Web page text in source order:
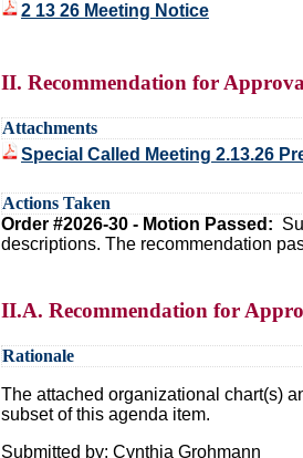
2 13 26 Meeting Notice
II. Recommendation for
Attachments
Special Called Meeting 2.13.26
Actions Taken
Order #2026-30 - Motion Passed:
descriptions. The recommendation
II.A. Recommendation for
Rationale
The attached organizational chart(s)
subset of this agenda item.
Submitted by: Cynthia Grohmann